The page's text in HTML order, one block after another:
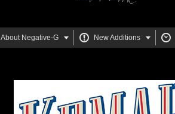
About Negative-G   New Additions  